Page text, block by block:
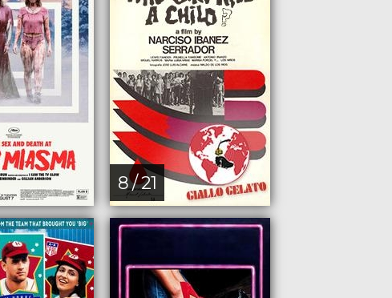
8 / 21